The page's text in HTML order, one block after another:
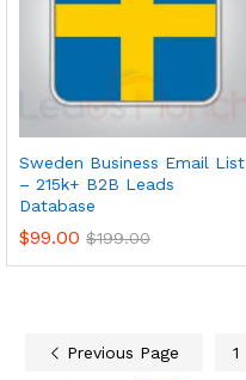
Sweden Business Email List
– 215k+ B2B Leads
Database
$99.00 $199.00
Previous Page 1